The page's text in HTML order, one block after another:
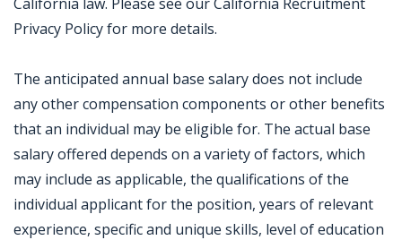
Privacy Policy for more details.
The anticipated annual base salary does not include
any other compensation components or other benefits
that an individual may be eligible for. The actual base
salary offered depends on a variety of factors, which
may include as applicable, the qualifications of the
individual applicant for the position, years of relevant
experience, specific and unique skills, level of education